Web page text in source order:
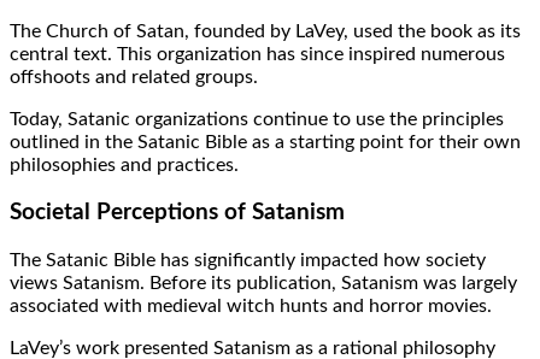
The Church of Satan, founded by LaVey, used the book as its
central text. This organization has since inspired numerous
offshoots and related groups.
Today, Satanic organizations continue to use the principles
outlined in the Satanic Bible as a starting point for their own
philosophies and practices.
Societal Perceptions of Satanism
The Satanic Bible has significantly impacted how society
views Satanism. Before its publication, Satanism was largely
associated with medieval witch hunts and horror movies.
LaVey’s work presented Satanism as a rational philosophy